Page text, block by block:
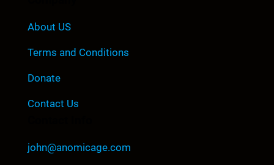
About US
Terms and Conditions
Donate
Contact Us
john@anomicage.com